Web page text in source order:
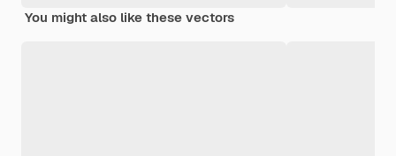
You might also like these vectors